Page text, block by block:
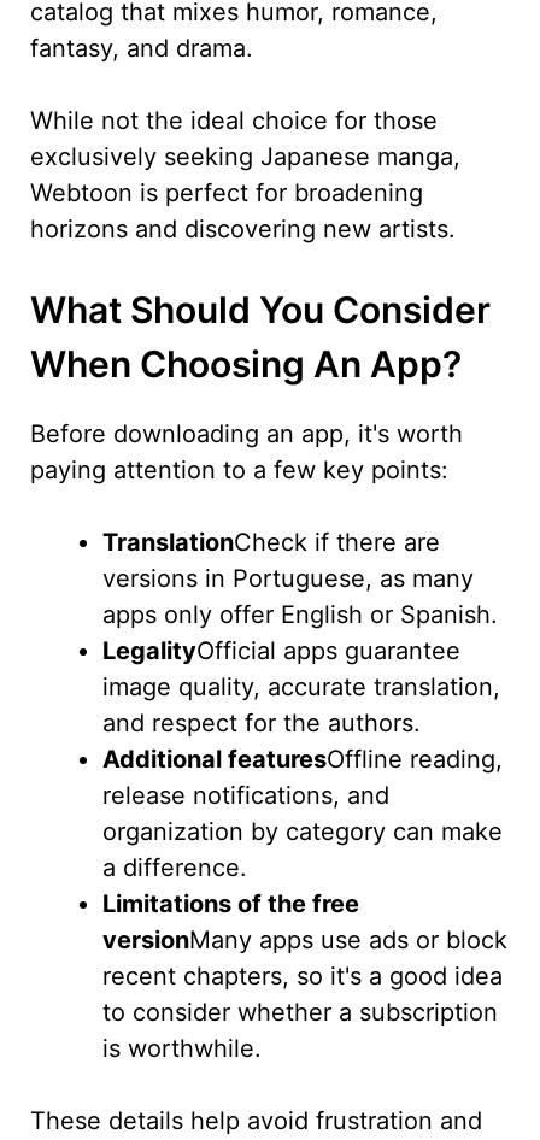
catalog that mixes humor, romance,
fantasy, and drama.
While not the ideal choice for those
exclusively seeking Japanese manga,
Webtoon is perfect for broadening
horizons and discovering new artists.
What Should You Consider
When Choosing An App?
Before downloading an app, it's worth
paying attention to a few key points:
TranslationCheck if there are
versions in Portuguese, as many
apps only offer English or Spanish.
LegalityOfficial apps guarantee
image quality, accurate translation,
and respect for the authors.
Additional featuresOffline reading,
release notifications, and
organization by category can make
a difference.
Limitations of the free
versionMany apps use ads or block
recent chapters, so it's a good idea
to consider whether a subscription
is worthwhile.
These details help avoid frustration and